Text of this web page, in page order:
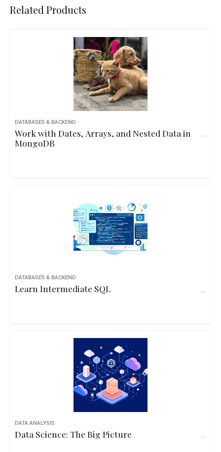
Related Products
DATABASES & BACKEND
Work with Dates, Arrays, and Nested Data in
MongoDB
DATABASES & BACKEND
Learn Intermediate SQL
DATA ANALYSIS
Data Science: The Big Picture